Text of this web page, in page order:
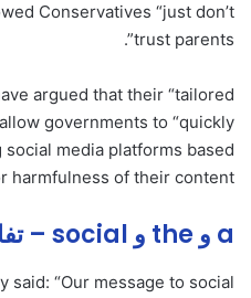
Conservatives “just don’t
trust parents”.
argued that their “tailored
governments to “quickly
media platforms based
harmfulness of their content.
a و the و social – تفاصيل مهمة
said: “Our message to social